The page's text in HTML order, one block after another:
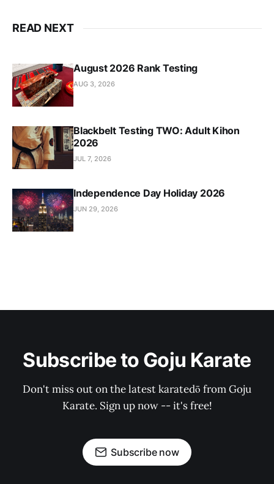
READ NEXT
August 2026 Rank Testing
AUG 3, 2026
Blackbelt Testing TWO: Adult Kihon
2026
JUL 7, 2026
Independence Day Holiday 2026
JUN 29, 2026
Subscribe to Goju Karate
Don't miss out on the latest karatedō from Goju
Karate. Sign up now -- it's free!
Subscribe now